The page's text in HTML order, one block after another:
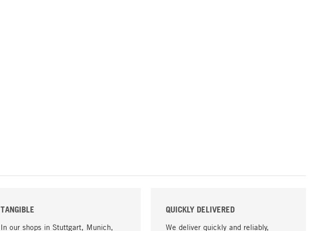
TANGIBLE
In our shops in Stuttgart, Munich,
QUICKLY DELIVERED
We deliver quickly and reliably,